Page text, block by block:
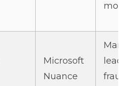
Microsoft
Nuance
fraud